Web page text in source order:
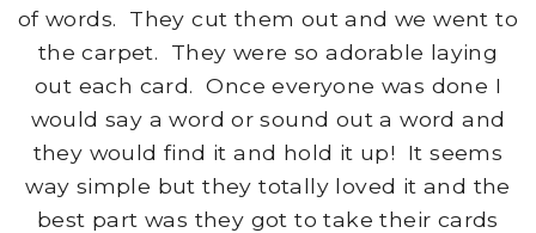
of words. They cut them out and we went to
the carpet. They were so adorable laying
out each card. Once everyone was done I
would say a word or sound out a word and
they would find it and hold it up! It seems
way simple but they totally loved it and the
best part was they got to take their cards